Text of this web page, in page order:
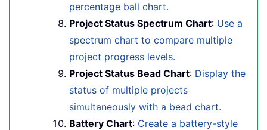
percentage ball chart.
Project Status Spectrum Chart: Use a
spectrum chart to compare multiple
project progress levels.
Project Status Bead Chart: Display the
status of multiple projects
simultaneously with a bead chart.
Battery Chart: Create a battery-style